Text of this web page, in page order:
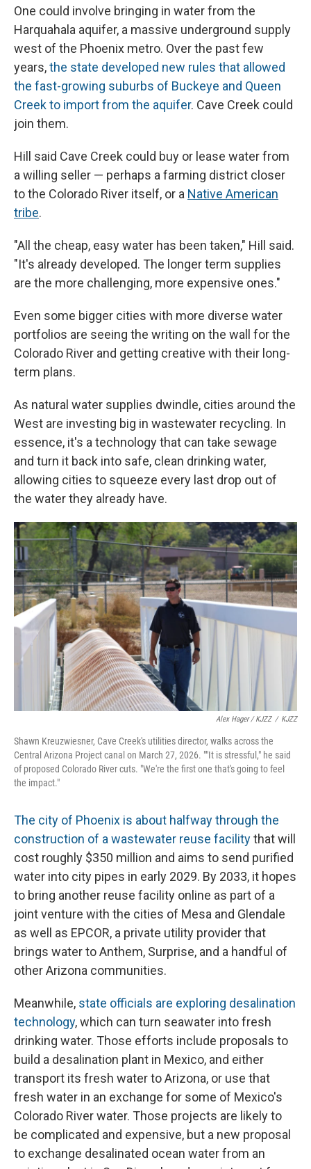
One could involve bringing in water from the
Harquahala aquifer, a massive underground supply
west of the Phoenix metro. Over the past few
years,the state developed new rules that allowed
the fast-growing suburbs of Buckeye and Queen
Creek to import from the aquifer. Cave Creek could
join them.
Hill said Cave Creek could buy or lease water from
a willing seller — perhaps a farming district closer
to the Colorado River itself, or a Native American
tribe.
"All the cheap, easy water has been taken," Hill said.
"It's already developed. The longer term supplies
are the more challenging, more expensive ones."
Even some bigger cities with more diverse water
portfolios are seeing the writing on the wall for the
Colorado River and getting creative with their long-
term plans.
As natural water supplies dwindle, cities around the
West are investing big in wastewater recycling. In
essence, it's a technology that can take sewage
and turn it back into safe, clean drinking water,
allowing cities to squeeze every last drop out of
the water they already have.
Alex Hager / KJZZ / KJZZ
Shawn Kreuzwiesner, Cave Creek's utilities director, walks across the
Central Arizona Project canal on March 27, 2026. ""It is stressful," he said
of proposed Colorado River cuts. "We're the first one that's going to feel
the impact."
The city of Phoenix is about halfway through the
construction of a wastewater reuse facilitythat will
cost roughly $350 million and aims to send purified
water into city pipes in early 2029. By 2033, it hopes
to bring another reuse facility online as part of a
joint venture with the cities of Mesa and Glendale
as well as EPCOR, a private utility provider that
brings water to Anthem, Surprise, and a handful of
other Arizona communities.
Meanwhile, state officials are exploring desalination
technology, which can turn seawater into fresh
drinking water. Those efforts include proposals to
build a desalination plant in Mexico, and either
transport its fresh water to Arizona, or use that
fresh water in an exchange for some of Mexico's
Colorado River water. Those projects are likely to
be complicated and expensive, but a new proposal
to exchange desalinated ocean water from an